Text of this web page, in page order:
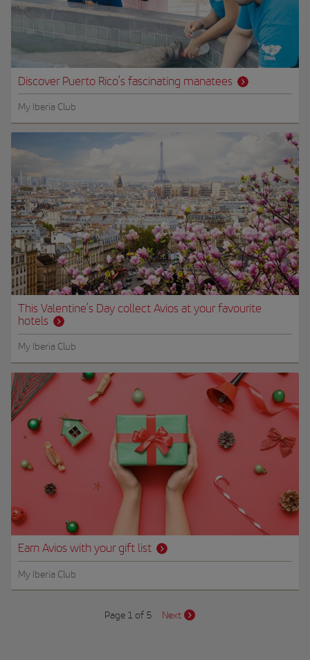
Discover Puerto Rico’s fascinating manatees
My Iberia Club
This Valentine’s Day collect Avios at your favourite
hotels
My Iberia Club
Earn Avios with your gift list
My Iberia Club
Page 1 of 5 Next